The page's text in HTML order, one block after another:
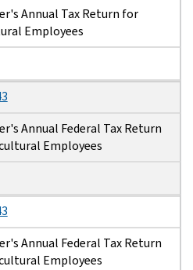
Annual Tax Return for
Employees
Annual Federal Tax Return
Employees
Annual Federal Tax Return
Employees